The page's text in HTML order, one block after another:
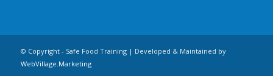
© Copyright - Safe Food Training | Developed & Maintained by
WebVillage.Marketing